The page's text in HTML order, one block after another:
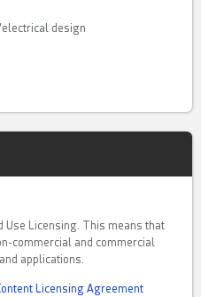
design
Use Licensing. This means that
commercial and commercial
applications.
Licensing Agreement